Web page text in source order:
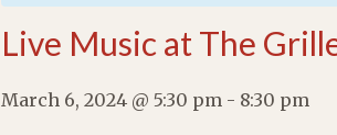
Live Music at The
March 6, 2024 @ 5:30 pm - 8:30 pm